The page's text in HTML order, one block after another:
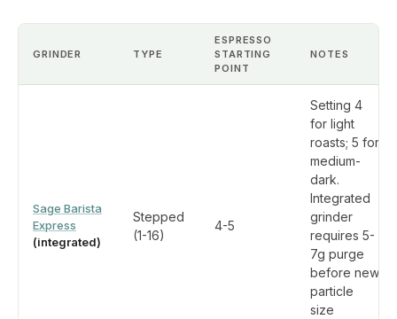
GRINDER TYPE
ESPRESSO
STARTING
POINT
NOTES
Sage Barista
Express
(integrated)
Stepped
(1-16)
4-5
Setting 4
for light
roasts; 5 for
medium-
dark.
Integrated
grinder
requires 5-
7g purge
before new
particle
size